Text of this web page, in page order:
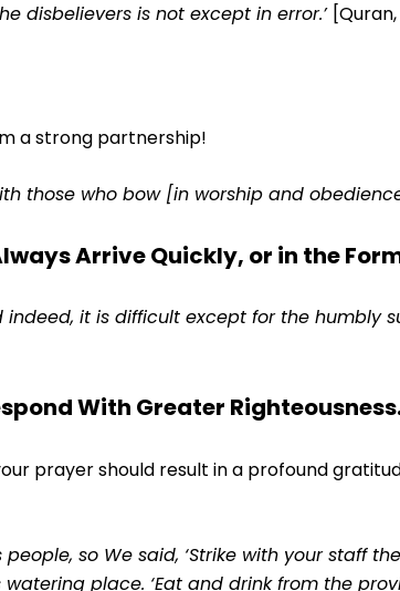
disbelievers is not except in error.’
a strong partnership!
those who bow [in worship and
Arrive Quickly, or in the
it is difficult except for the humbly
With Greater
prayer should result in a profound
so We said, ‘Strike with your staff
place. ‘Eat and drink from the